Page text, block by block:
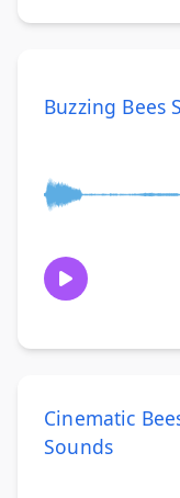
Buzzing Bees
Cinematic
Sounds